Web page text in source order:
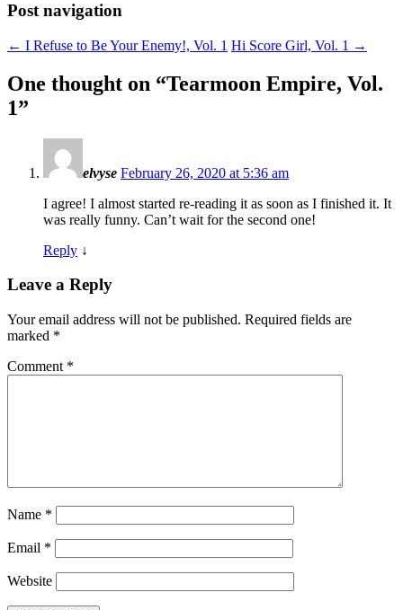
Post navigation
← I Refuse to Be Your Enemy!, Vol. 1 Hi Score Girl, Vol. 1 →
One thought on “Tearmoon Empire, Vol.
1”
elvyse February 26, 2020 at 5:36 am
I agree! I almost started re-reading it as soon as I finished it. It
was really funny. Can’t wait for the second one!
Reply ↓
Leave a Reply
Your email address will not be published. Required fields are
marked *
Comment *
Name *
Email *
Website